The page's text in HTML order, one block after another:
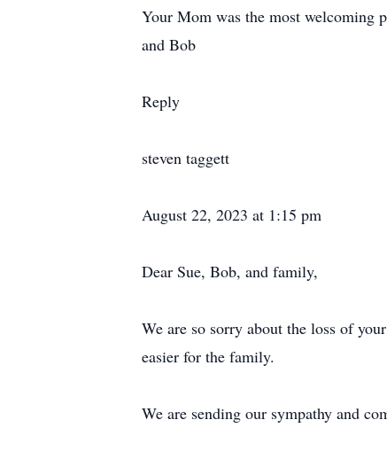
Your Mom was the most welcoming
and Bob
Reply
steven taggett
August 22, 2023 at 1:15 pm
Dear Sue, Bob, and family,
We are so sorry about the loss of
easier for the family.
We are sending our sympathy and